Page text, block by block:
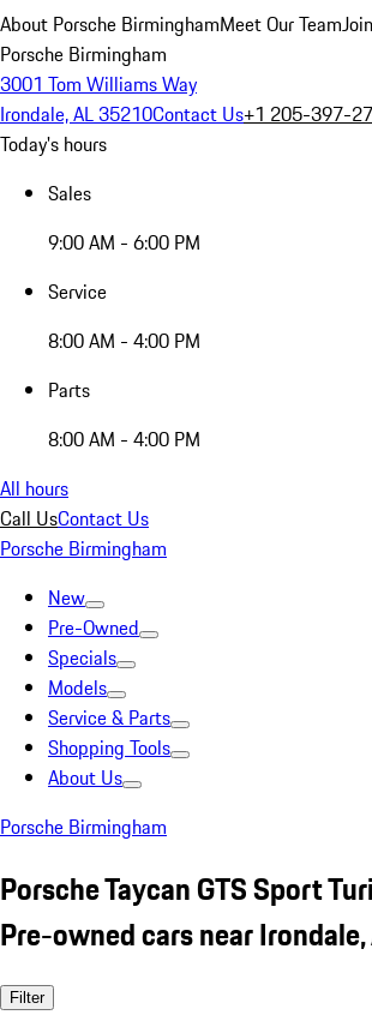
About Porsche BirminghamMeet Our Team
Porsche Birmingham
3001 Tom Williams Way
Irondale, AL 35210Contact Us+1 205-397-
Today's hours
Sales
9:00 AM - 6:00 PM
Service
8:00 AM - 4:00 PM
Parts
8:00 AM - 4:00 PM
All hours
Call UsContact Us
Porsche Birmingham
New
Pre-Owned
Specials
Models
Service & Parts
Shopping Tools
About Us
Porsche Birmingham
Porsche Taycan GTS Sport
Pre-owned cars near Irondale,
Filter